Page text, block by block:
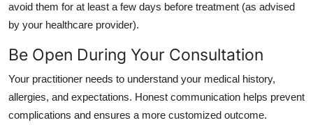
avoid them for at least a few days before treatment (as advised
by your healthcare provider).
Be Open During Your Consultation
Your practitioner needs to understand your medical history,
allergies, and expectations. Honest communication helps prevent
complications and ensures a more customized outcome.